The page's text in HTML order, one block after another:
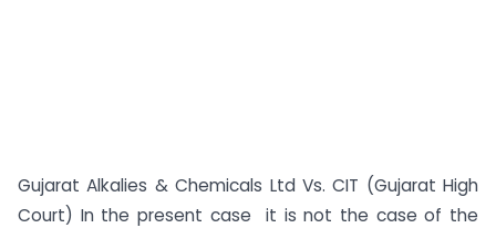
Gujarat Alkalies & Chemicals Ltd Vs. CIT (Gujarat High
Court) In the present case it is not the case of the